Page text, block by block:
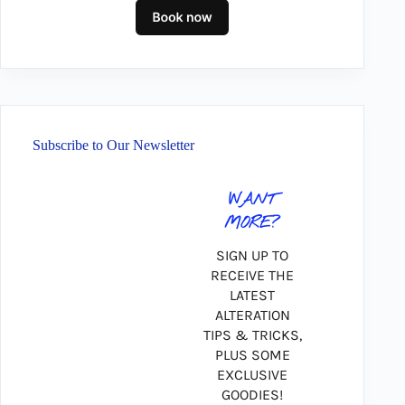
Subscribe to Our Newsletter
WANT
MORE?
SIGN UP TO
RECEIVE THE
LATEST
ALTERATION
TIPS & TRICKS,
PLUS SOME
EXCLUSIVE
GOODIES!